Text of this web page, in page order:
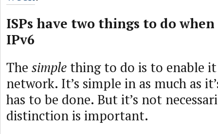
ISPs have two things to do
IPv6
The simple thing to do is to enable
network. It’s simple in as much as
has to be done. But it’s not
distinction is important.